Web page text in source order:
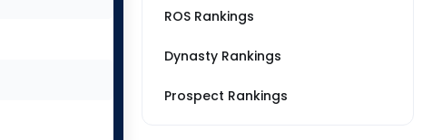
ROS Rankings
Dynasty Rankings
Prospect Rankings